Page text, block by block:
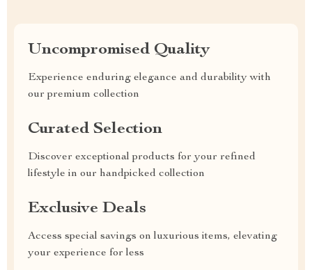
Uncompromised Quality
Experience enduring elegance and durability with
our premium collection
Curated Selection
Discover exceptional products for your refined
lifestyle in our handpicked collection
Exclusive Deals
Access special savings on luxurious items, elevating
your experience for less